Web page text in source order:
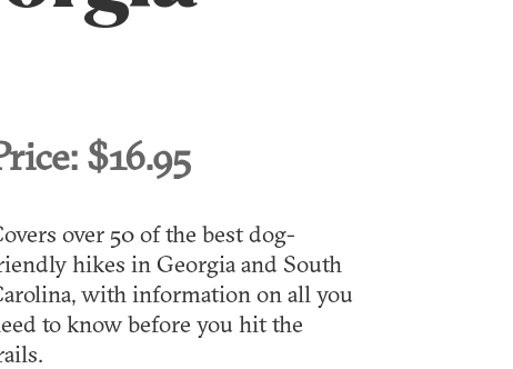
$16.95
over 50 of the best dog-
hikes in Georgia and South
with information on all you
to know before you hit the